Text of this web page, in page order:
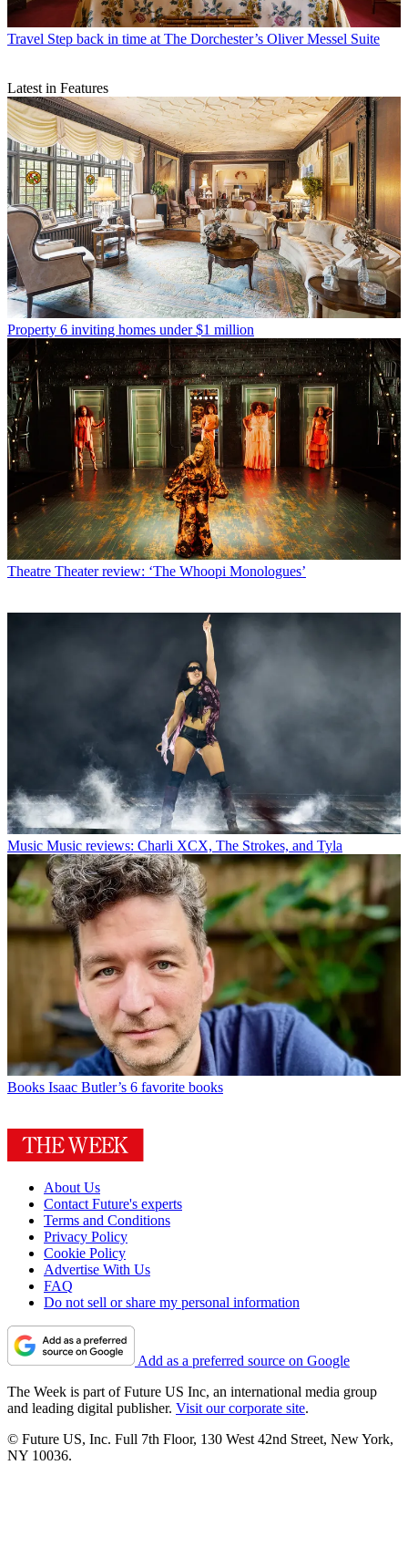
Travel Step back in time at The Dorchester’s Oliver Messel Suite
Latest in Features
Property 6 inviting homes under $1 million
Theatre Theater review: ‘The Whoopi Monologues’
Music Music reviews: Charli XCX, The Strokes, and Tyla
Books Isaac Butler’s 6 favorite books
About Us
Contact Future's experts
Terms and Conditions
Privacy Policy
Cookie Policy
Advertise With Us
FAQ
Do not sell or share my personal information
Add as a preferred source on Google
The Week is part of Future US Inc, an international media group
and leading digital publisher. Visit our corporate site.
© Future US, Inc. Full 7th Floor, 130 West 42nd Street, New York,
NY 10036.